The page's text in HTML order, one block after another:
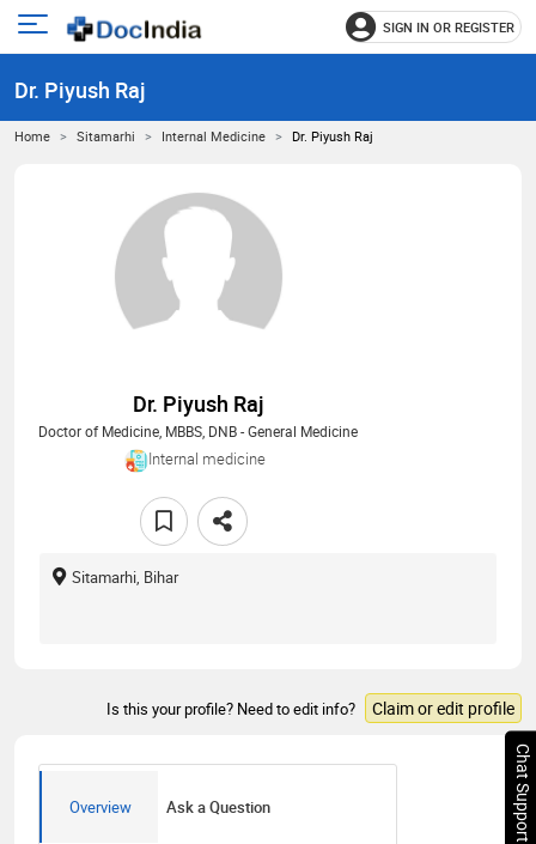
Open
menu
SIGN IN OR REGISTER
Dr. Piyush Raj
Home Sitamarhi Internal Medicine Dr. Piyush Raj
Dr. Piyush Raj
Doctor of Medicine, MBBS, DNB - General Medicine
Internal medicine
Sitamarhi, Bihar
Is this your profile? Need to edit info? Claim or edit profile
Overview Ask a Question Chat Support